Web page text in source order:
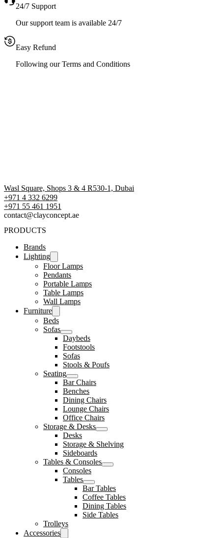
24/7 Support
Our support team is available 24/7
Easy Refund
Following our Terms and Conditions
Wasl Square, Shops 3 & 4 R530-1, Dubai
+971 4 332 6299
‪+971 55 461 1951‬
contact@clayconcept.ae
PRODUCTS
Brands
Lighting
Floor Lamps
Pendants
Portable Lamps
Table Lamps
Wall Lamps
Furniture
Beds
Sofas
Daybeds
Footstools
Sofas
Stools & Poufs
Seating
Bar Chairs
Benches
Dining Chairs
Lounge Chairs
Office Chairs
Storage & Desks
Desks
Storage & Shelving
Sideboards
Tables & Consoles
Consoles
Tables
Bar Tables
Coffee Tables
Dining Tables
Side Tables
Trolleys
Accessories